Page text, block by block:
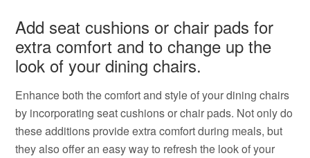
Add seat cushions or chair pads for
extra comfort and to change up the
look of your dining chairs.
Enhance both the comfort and style of your dining chairs
by incorporating seat cushions or chair pads. Not only do
these additions provide extra comfort during meals, but
they also offer an easy way to refresh the look of your